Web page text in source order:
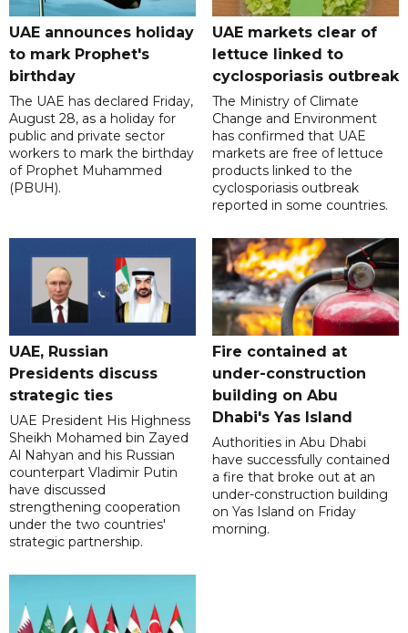
UAE announces holiday
to mark Prophet's
birthday
The UAE has declared Friday,
August 28, as a holiday for
public and private sector
workers to mark the birthday
of Prophet Muhammed
(PBUH).
UAE markets clear of
lettuce linked to
cyclosporiasis outbreak
The Ministry of Climate
Change and Environment
has confirmed that UAE
markets are free of lettuce
products linked to the
cyclosporiasis outbreak
reported in some countries.
UAE, Russian
Presidents discuss
strategic ties
UAE President His Highness
Sheikh Mohamed bin Zayed
Al Nahyan and his Russian
counterpart Vladimir Putin
have discussed
strengthening cooperation
under the two countries'
strategic partnership.
Fire contained at
under-construction
building on Abu
Dhabi's Yas Island
Authorities in Abu Dhabi
have successfully contained
a fire that broke out at an
under-construction building
on Yas Island on Friday
morning.